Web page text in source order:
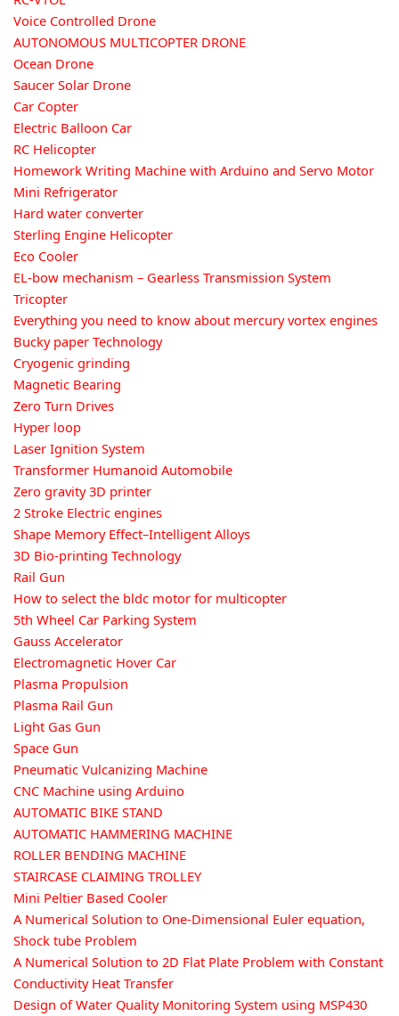
Voice Controlled Drone
AUTONOMOUS MULTICOPTER DRONE
Ocean Drone
Saucer Solar Drone
Car Copter
Electric Balloon Car
RC Helicopter
Homework Writing Machine with Arduino and Servo Motor
Mini Refrigerator
Hard water converter
Sterling Engine Helicopter
Eco Cooler
EL-bow mechanism – Gearless Transmission System
Tricopter
Everything you need to know about mercury vortex engines
Bucky paper Technology
Cryogenic grinding
Magnetic Bearing
Zero Turn Drives
Hyper loop
Laser Ignition System
Transformer Humanoid Automobile
Zero gravity 3D printer
2 Stroke Electric engines
Shape Memory Effect–Intelligent Alloys
3D Bio-printing Technology
Rail Gun
How to select the bldc motor for multicopter
5th Wheel Car Parking System
Gauss Accelerator
Electromagnetic Hover Car
Plasma Propulsion
Plasma Rail Gun
Light Gas Gun
Space Gun
Pneumatic Vulcanizing Machine
CNC Machine using Arduino
AUTOMATIC BIKE STAND
AUTOMATIC HAMMERING MACHINE
ROLLER BENDING MACHINE
STAIRCASE CLAIMING TROLLEY
Mini Peltier Based Cooler
A Numerical Solution to One-Dimensional Euler equation,
Shock tube Problem
A Numerical Solution to 2D Flat Plate Problem with Constant
Conductivity Heat Transfer
Design of Water Quality Monitoring System using MSP430